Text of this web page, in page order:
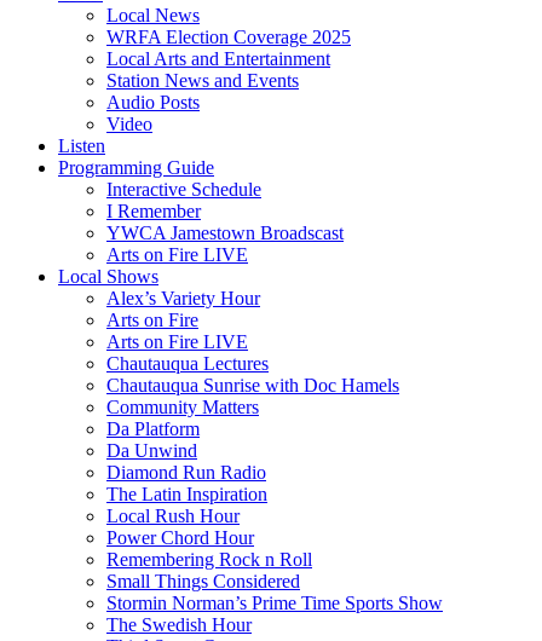
Local News
WRFA Election Coverage 2025
Local Arts and Entertainment
Station News and Events
Audio Posts
Video
Listen
Programming Guide
Interactive Schedule
I Remember
YWCA Jamestown Broadscast
Arts on Fire LIVE
Local Shows
Alex’s Variety Hour
Arts on Fire
Arts on Fire LIVE
Chautauqua Lectures
Chautauqua Sunrise with Doc Hamels
Community Matters
Da Platform
Da Unwind
Diamond Run Radio
The Latin Inspiration
Local Rush Hour
Power Chord Hour
Remembering Rock n Roll
Small Things Considered
Stormin Norman’s Prime Time Sports Show
The Swedish Hour